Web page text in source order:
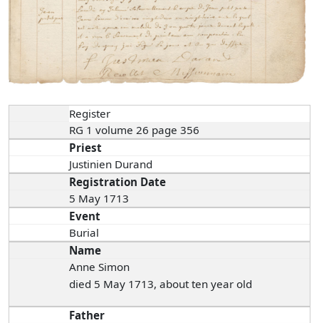
Register
RG 1 volume 26 page 356
Priest
Justinien Durand
Registration Date
5 May 1713
Event
Burial
Name
Anne Simon
died 5 May 1713, about ten year old
Father